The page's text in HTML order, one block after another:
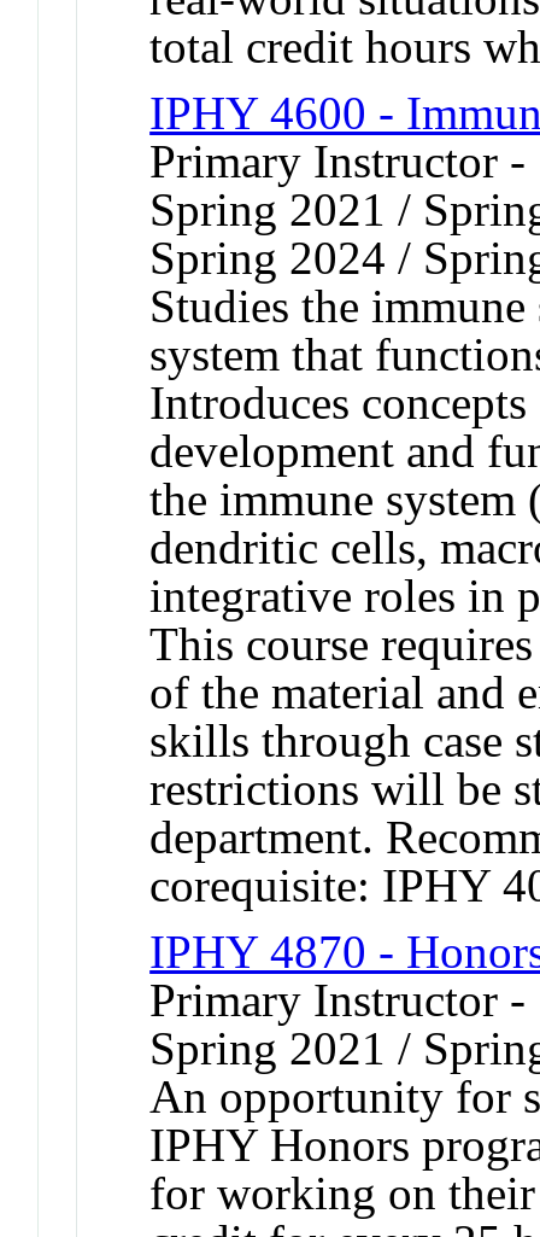
total credit hours
IPHY 4600 -
Primary Instructor
Spring 2021 /
Spring 2024 /
Studies the
system that
Introduces
development and
the immune
dendritic cells,
integrative roles in
This course
of the material and
skills through case
restrictions will be
department.
corequisite: IPHY
IPHY 4870 -
Primary Instructor
Spring 2021 /
An opportunity for
IPHY Honors
for working on their